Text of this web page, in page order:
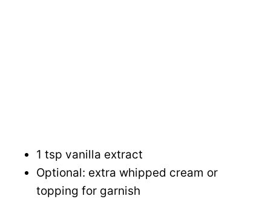
1 tsp vanilla extract
Optional: extra whipped cream or
topping for garnish